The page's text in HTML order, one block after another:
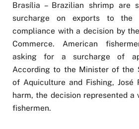
Brasília – Brazilian shrimp are
surcharge on exports to the
compliance with a decision by
Commerce. American
asking for a surcharge of
According to the Minister of the
of Aquiculture and Fishing, José
harm, the decision represented
fishermen.